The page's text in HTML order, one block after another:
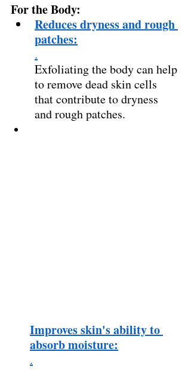
For the Body:
Reduces dryness and rough
patches:
.
Exfoliating the body can help
to remove dead skin cells
that contribute to dryness
and rough patches.
Improves skin's ability to
absorb moisture:
.